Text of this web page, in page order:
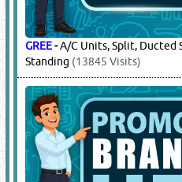
GREE-A/C Units, Split, Ducted
Standing (13845 Visits)